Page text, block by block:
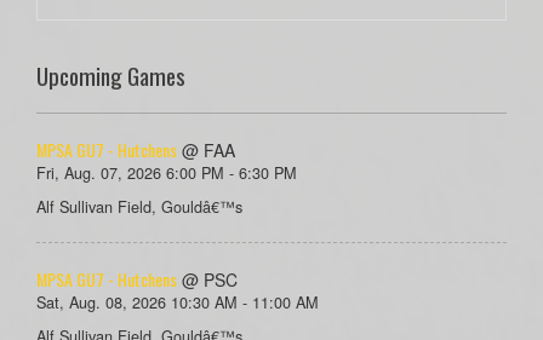
Upcoming Games
MPSA GU7 - Hutchens @ FAA
Fri, Aug. 07, 2026 6:00 PM - 6:30 PM
Alf Sullivan Field, Gouldâ€™s
MPSA GU7 - Hutchens @ PSC
Sat, Aug. 08, 2026 10:30 AM - 11:00 AM